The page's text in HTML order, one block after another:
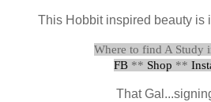
This Hobbit inspired beauty is
Where to find A Study
FB ** Shop **
That